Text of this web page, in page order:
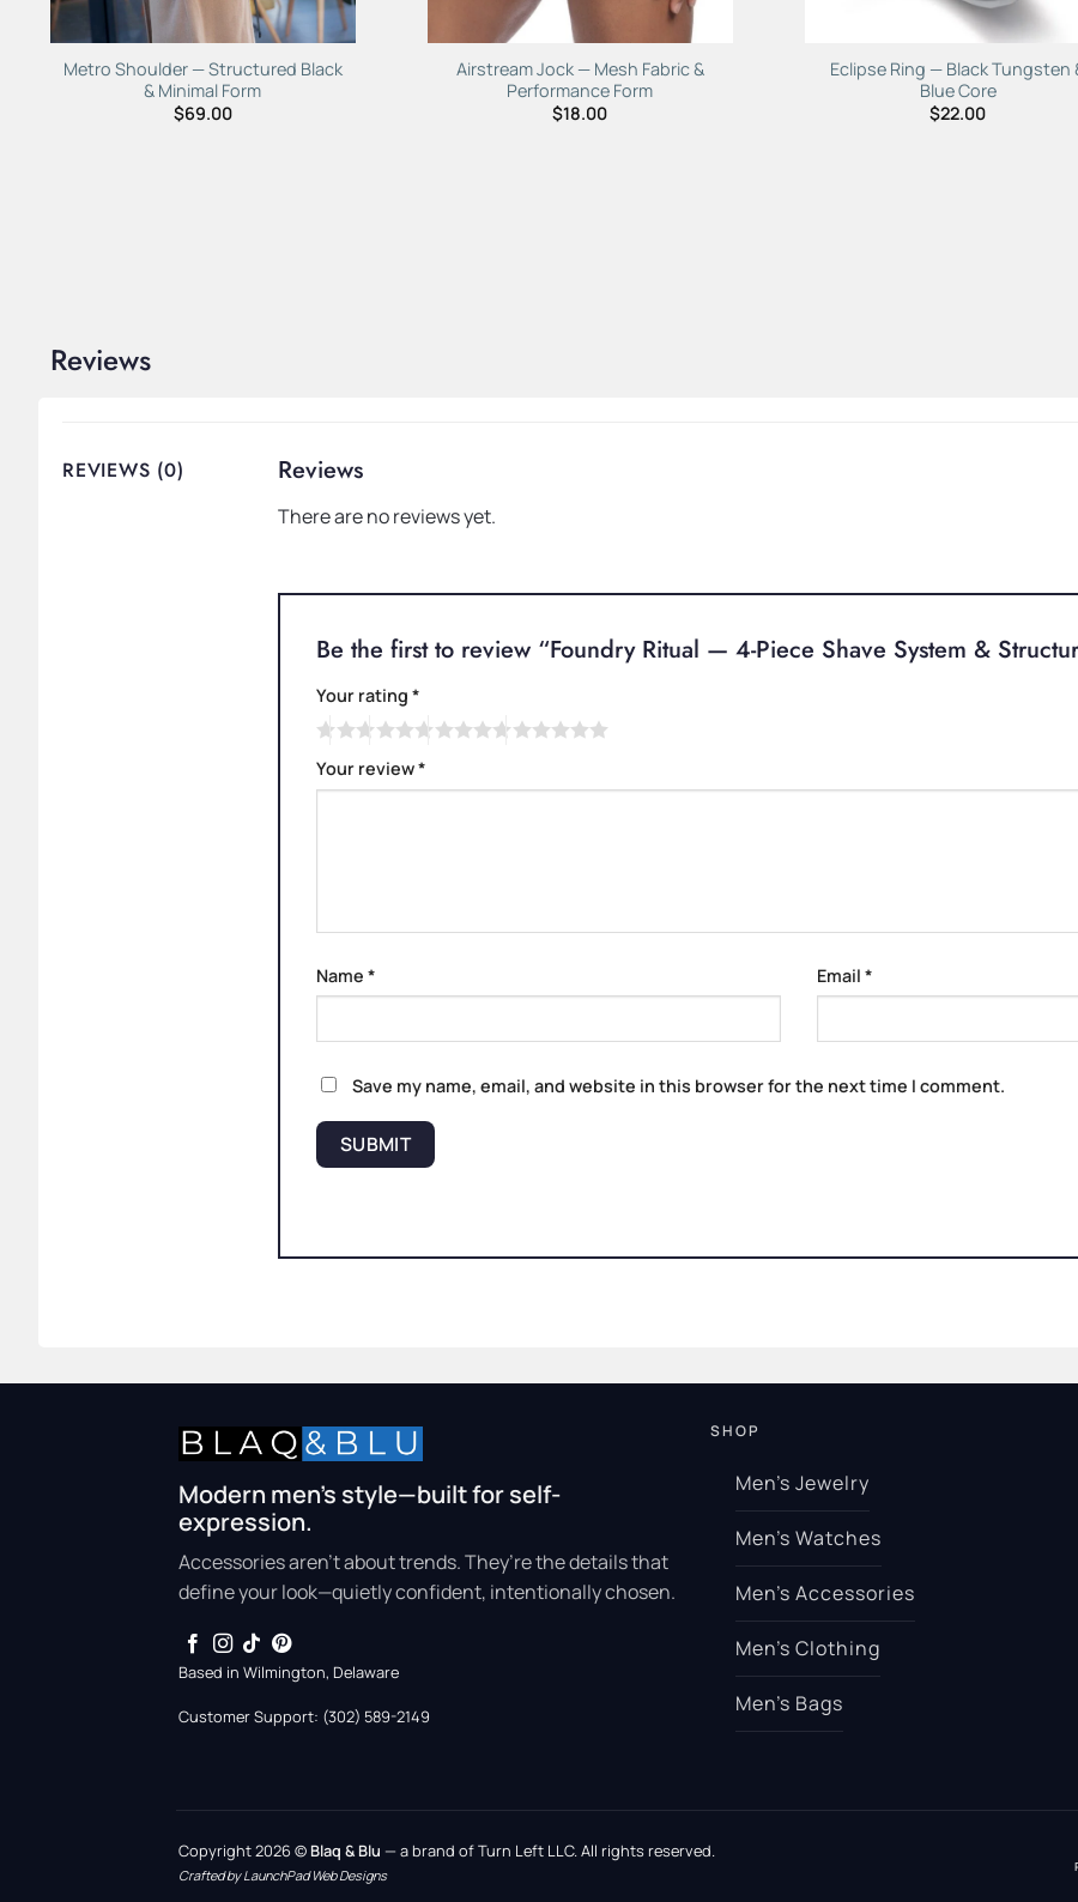
Metro Shoulder — Structured Black
& Minimal Form
$69.00
Airstream Jock — Mesh Fabric &
Performance Form
$18.00
Eclipse Ring — Black Tungsten
Blue Core
$22.00
Reviews
REVIEWS (0) Reviews
There are no reviews yet.
Be the first to review “Foundry Ritual — 4-Piece Shave System &
Your rating *
Your review*
Name * Email *
Save my name, email, and website in this browser for the next time I comment.
Modern men’s style—built for self-
expression.
Accessories aren’t about trends. They’re the details that
define your look—quietly confident, intentionally chosen.
Based in Wilmington, Delaware
Customer Support: (302) 589-2149
SHOP
Men’s Jewelry
Men’s Watches
Men’s Accessories
Men’s Clothing
Men’s Bags
Copyright 2026 ©Blaq & Blu — a brand of Turn Left LLC. All rights reserved.
Crafted by LaunchPad Web Designs